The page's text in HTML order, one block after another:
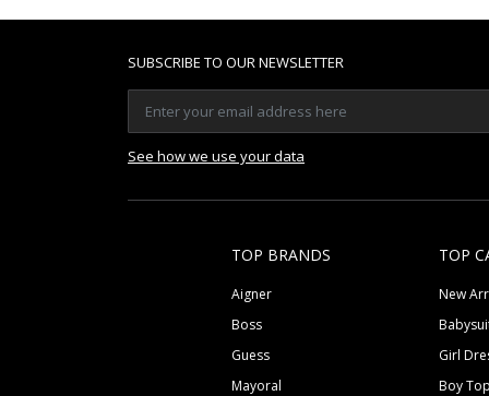
SUBSCRIBE TO OUR NEWSLETTER
See how we use your data
TOP BRANDS
Aigner
Boss
Guess
Mayoral
TOP
New
Girl
Boy